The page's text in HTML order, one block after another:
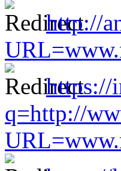
http://
https://
q=http://